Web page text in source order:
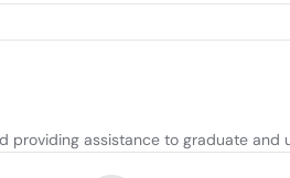
assistance to graduate